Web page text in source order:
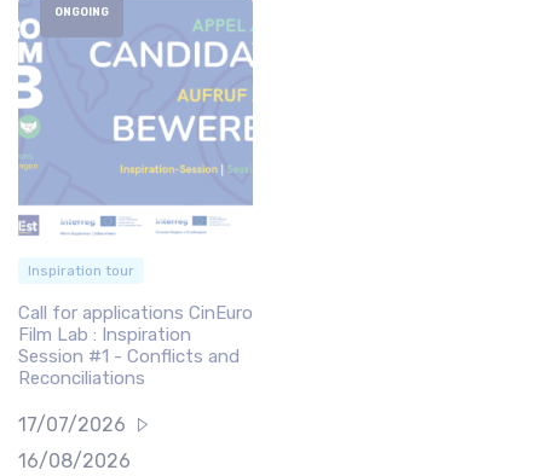
ONGOING
Inspiration tour
Call for applications CinEuro
Film Lab : Inspiration
Session #1 - Conflicts and
Reconciliations
17/07/2026
16/08/2026